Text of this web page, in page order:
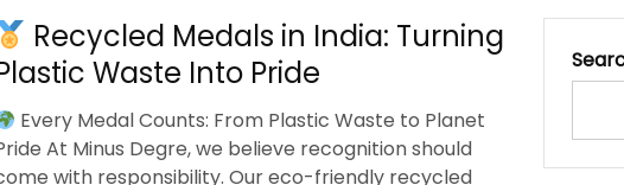
Recycled Medals in India: Turning
Waste Into Pride
Every Medal Counts: From Plastic Waste to Planet
At Minus Degre, we believe recognition should
with responsibility. Our eco-friendly recycled